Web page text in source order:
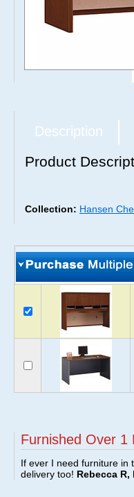
Description
Product
Collection: Hansen
Furnished Over 1
If ever I need furniture in
delivery too! Rebecca R,